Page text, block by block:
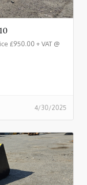
£950.00 + VAT @
4/30/2025